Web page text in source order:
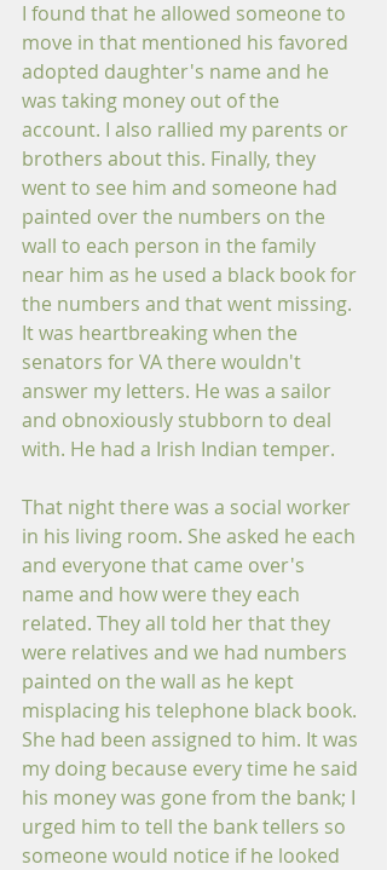
I found that he allowed someone to
move in that mentioned his favored
adopted daughter's name and he
was taking money out of the
account. I also rallied my parents or
brothers about this. Finally, they
went to see him and someone had
painted over the numbers on the
wall to each person in the family
near him as he used a black book for
the numbers and that went missing.
It was heartbreaking when the
senators for VA there wouldn't
answer my letters. He was a sailor
and obnoxiously stubborn to deal
with. He had a Irish Indian temper.
That night there was a social worker
in his living room. She asked he each
and everyone that came over's
name and how were they each
related. They all told her that they
were relatives and we had numbers
painted on the wall as he kept
misplacing his telephone black book.
She had been assigned to him. It was
my doing because every time he said
his money was gone from the bank; I
urged him to tell the bank tellers so
someone would notice if he looked